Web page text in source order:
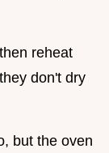
reheat
don't dry
but the oven